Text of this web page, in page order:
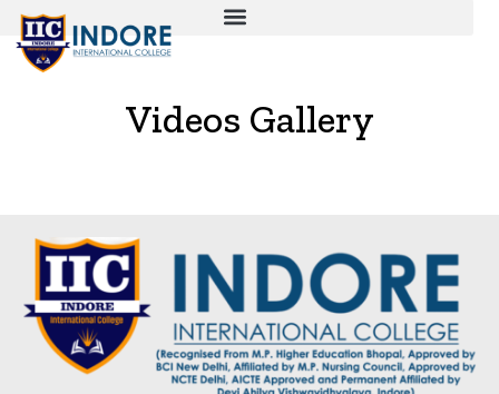
Videos Gallery